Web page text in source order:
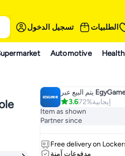
تسجيل الدخول الطلبيات
Automotive
يتم البيع عبر
3.672%إيجابية
Item as shown
Partner since
Free delivery on
مدفوعات آمنة